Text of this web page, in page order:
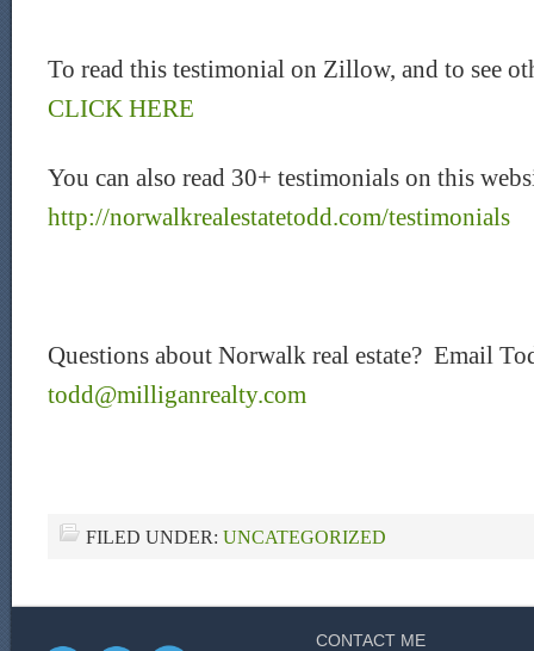
To read this testimonial on Zillow, and to see
CLICK HERE
You can also read 30+ testimonials on this
http://norwalkrealestatetodd.com/testimonials
Questions about Norwalk real estate? Email
todd@milliganrealty.com
FILED UNDER: UNCATEGORIZED
CONTACT ME